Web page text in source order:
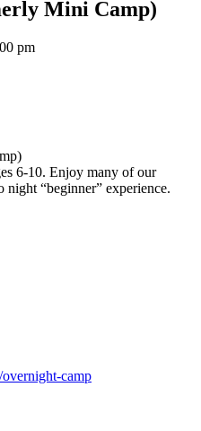
Mini Camp)
pm
6-10. Enjoy many of our
“beginner” experience.
camp